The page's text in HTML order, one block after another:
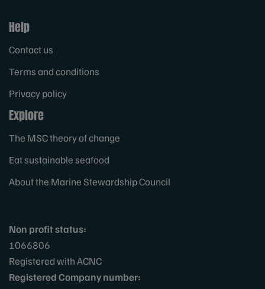
Help
Contact us
Terms and conditions
Privacy policy
Explore
The MSC theory of change
Eat sustainable seafood
About the Marine Stewardship Council
Non profit status:
1066806
Registered with ACNC
Registered Company number: